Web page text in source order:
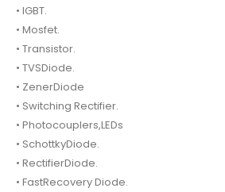
• IGBT.
• Mosfet.
• Transistor.
• TVSDiode.
• ZenerDiode
• Switching Rectifier.
• Photocouplers,LEDs
• SchottkyDiode.
• RectifierDiode.
• FastRecovery Diode.